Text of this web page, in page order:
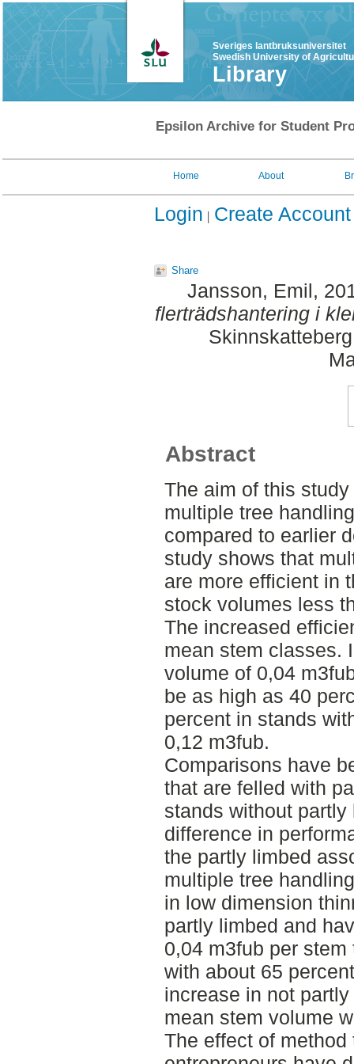
Sveriges lantbruksuniversitet
Swedish University of
Library
Epsilon Archive for Student
Home About
Login Create Account
Share
Jansson, Emil,
flerträdshantering i
Abstract
The aim of this
multiple tree
compared to earlier
study shows that
are more efficient in
stock volumes less
The increased
mean stem classes.
volume of 0,04
be as high as 40
percent in stands
0,12 m3fub.
Comparisons have
that are felled with
stands without
difference in
the partly limbed
multiple tree
in low dimension
partly limbed and
0,04 m3fub per
with about 65
increase in not
mean stem volume
The effect of